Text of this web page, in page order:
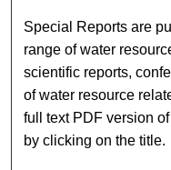
Special Reports are
range of water
scientific reports,
of water resource
full text PDF version
by clicking on the title.